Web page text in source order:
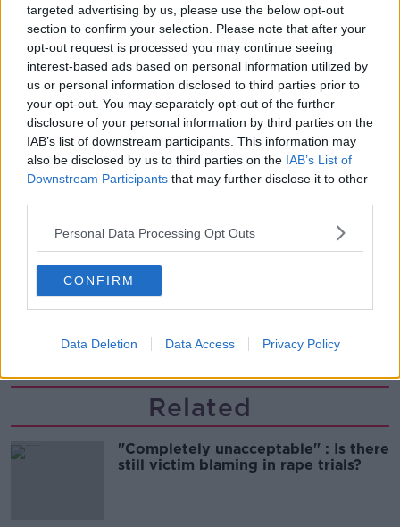
targeted advertising by us, please use the below opt-out
section to confirm your selection. Please note that after your
opt-out request is processed you may continue seeing
interest-based ads based on personal information utilized by
us or personal information disclosed to third parties prior to
your opt-out. You may separately opt-out of the further
disclosure of your personal information by third parties on the
IAB’s list of downstream participants. This information may
also be disclosed by us to third parties on the IAB’s List of
Downstream Participants that may further disclose it to other
Personal Data Processing Opt Outs
CONFIRM
Data Deletion Data Access Privacy Policy
00:18:05
Solar panel owners facing weather-
related issues - what are they?
THE HARD SHOULDER
00:06:10
Did social media influence the mass
influx of people to Spain's Ceuta?
The Beano comes to Dublin to
celebrate 75th anniversary
Related
"Completely unacceptable" : Is there
still victim blaming in rape trials?